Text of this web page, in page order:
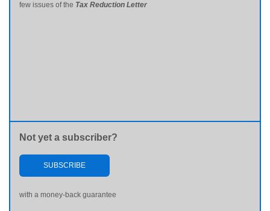
few issues of the Tax Reduction Letter
Not yet a subscriber?
SUBSCRIBE
with a money-back guarantee